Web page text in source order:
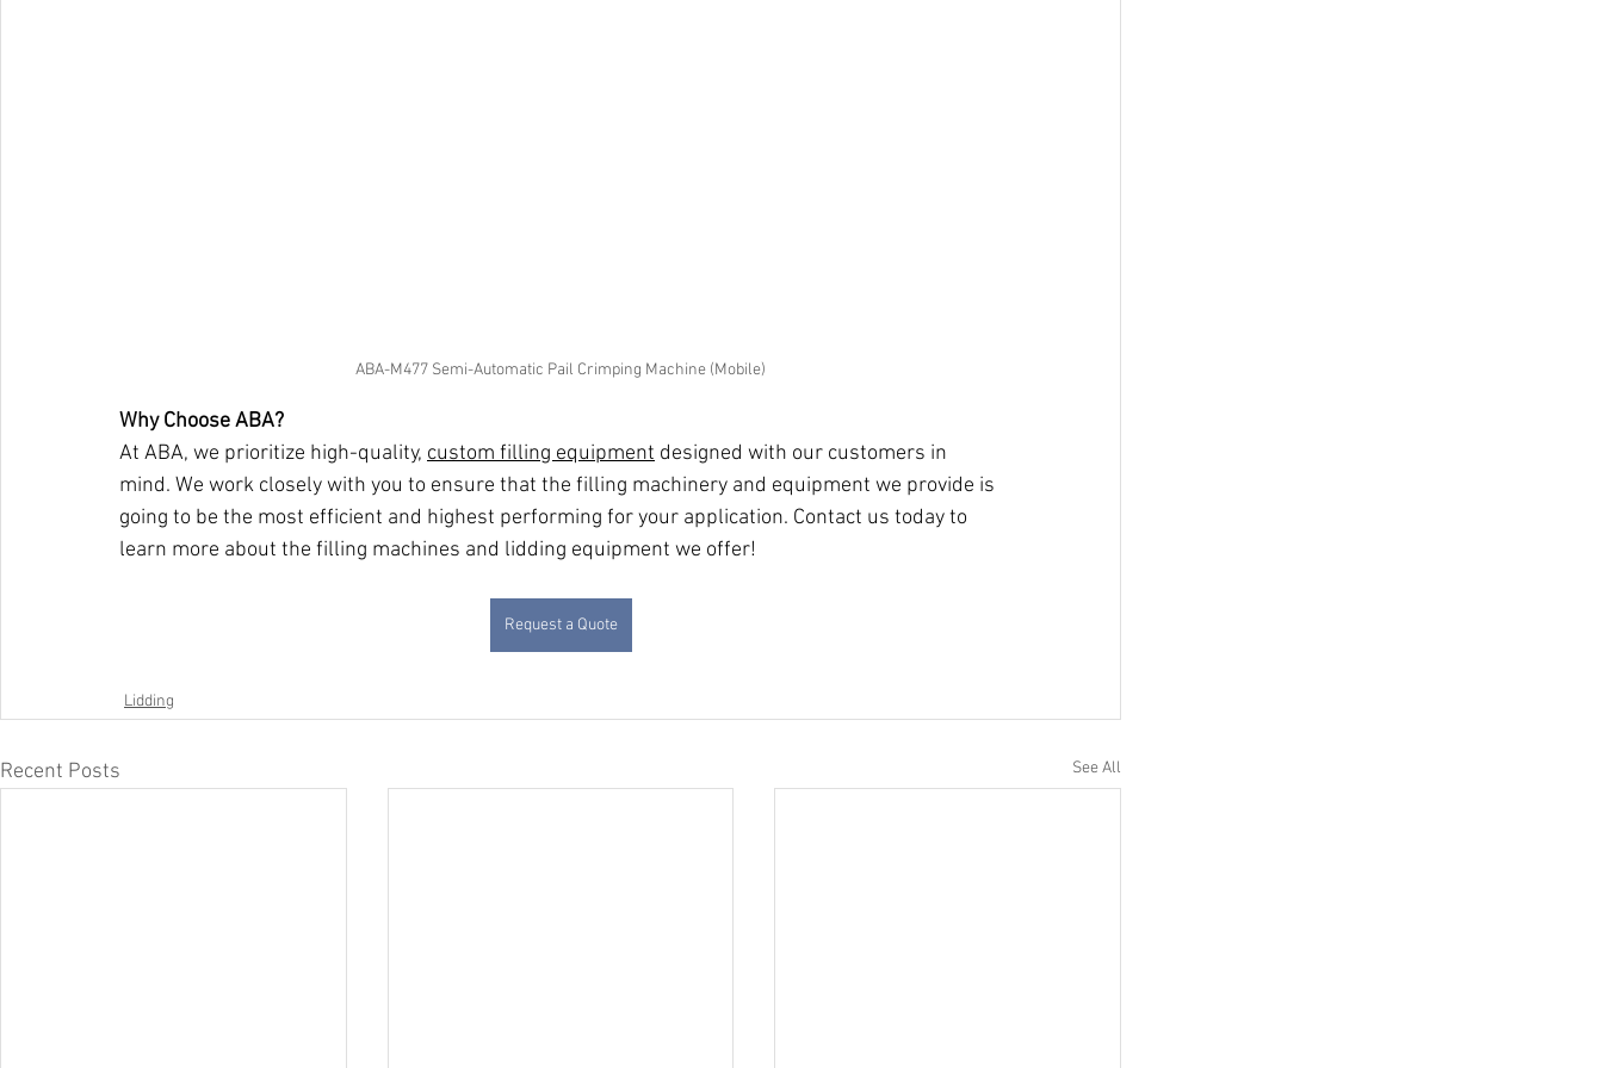
ABA-M477 Semi-Automatic Pail Crimping Machine (Mobile)
Why Choose ABA?
At ABA, we prioritize high-quality, custom filling equipment designed with our customers in
mind. We work closely with you to ensure that the filling machinery and equipment we provide is
going to be the most efficient and highest performing for your application. Contact us today to
learn more about the filling machines and lidding equipment we offer!
Request a Quote
Lidding
Recent Posts See All